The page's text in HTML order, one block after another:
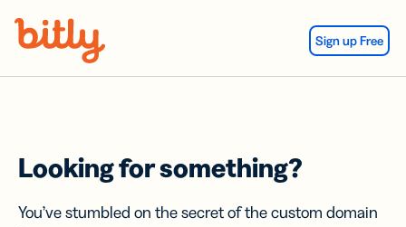
Sign up Free
Looking for something?
You’ve stumbled on the secret of the custom domain